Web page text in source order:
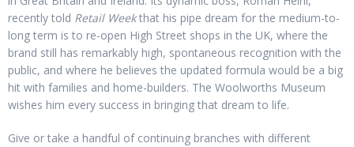
recently told Retail Weekthat his pipe dream for the medium-to-
long term is to re-open High Street shops in the UK, where the
brand still has remarkably high, spontaneous recognition with the
public, and where he believes the updated formula would be a big
hit with families and home-builders. The Woolworths Museum
wishes him every success in bringing that dream to life.
Give or take a handful of continuing branches with different